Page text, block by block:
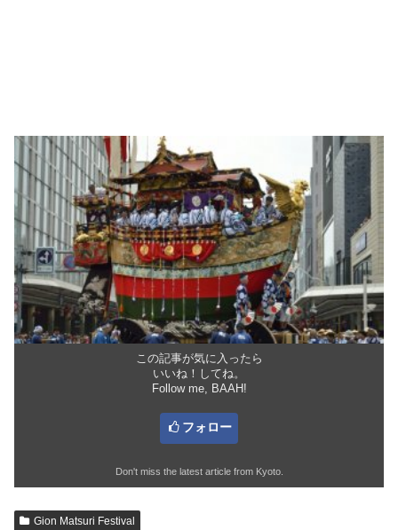
この記事が気に入ったら
いいね！してね。
Follow me, BAAH!
フォロー
Don't miss the latest article from Kyoto.
Gion Matsuri Festival